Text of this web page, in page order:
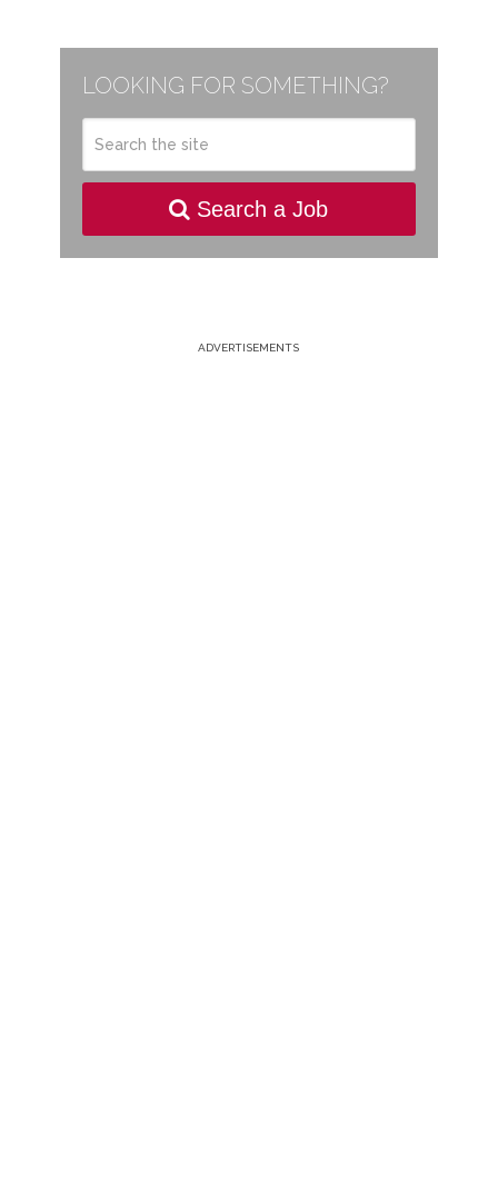
LOOKING FOR SOMETHING?
Search a Job
ADVERTISEMENTS